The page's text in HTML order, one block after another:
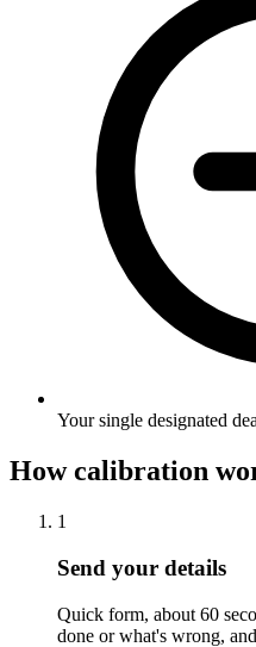
Your single designated
How calibration
1
Send your details
Quick form, about 60
done or what's wrong,